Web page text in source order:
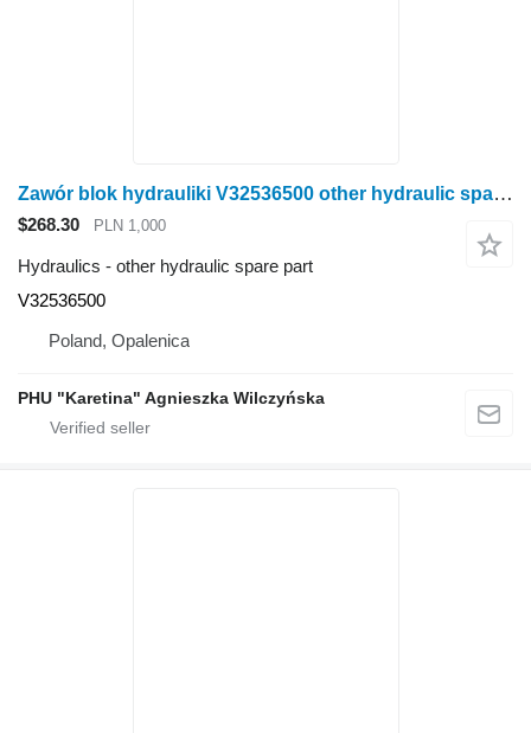
Zawór blok hydrauliki V32536500 other hydraulic spare part for Valtra N141 wheel tractor
$268.30 PLN 1,000
Hydraulics - other hydraulic spare part
V32536500
Poland, Opalenica
PHU "Karetina" Agnieszka Wilczyńska